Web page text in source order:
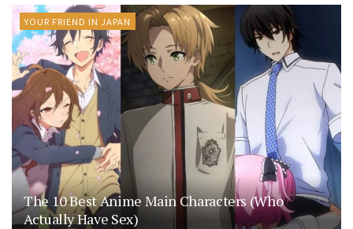
YOUR FRIEND IN JAPAN
The 10 Best Anime Main Characters (Who
Actually Have Sex)